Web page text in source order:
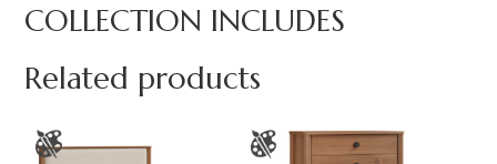
COLLECTION INCLUDES
Related products